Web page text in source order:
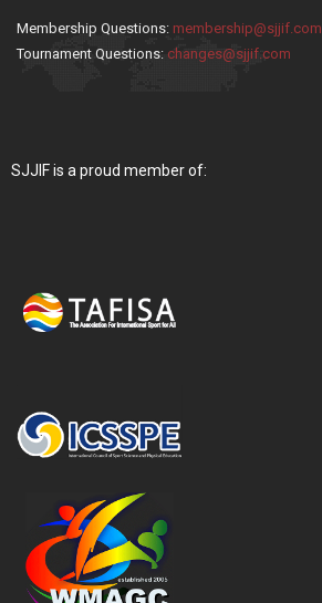
Membership Questions: membership@sjjif.com
Tournament Questions: changes@sjjif.com
SJJIF is a proud member of: